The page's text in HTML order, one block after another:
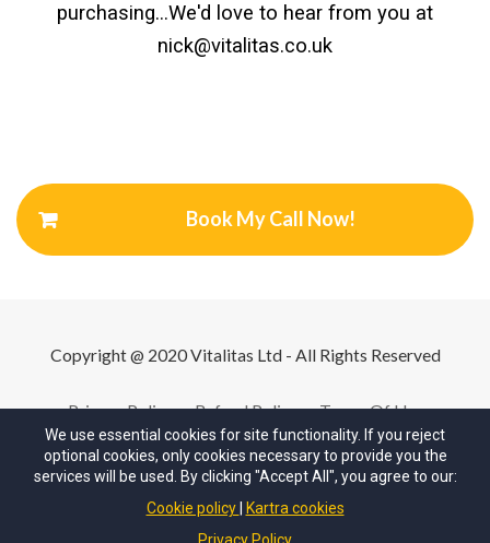
purchasing...We'd love to hear from you at
nick@vitalitas.co.uk
Book My Call Now!
Copyright @ 2020 Vitalitas Ltd - All Rights Reserved
Privacy Policy Refund Policy Terms Of Use
© Copyrights byYour Company. All Rights Reserved.
We use essential cookies for site functionality. If you reject
optional cookies, only cookies necessary to provide you the
services will be used. By clicking "Accept All", you agree to our:
Cookie policy
Kartra cookies